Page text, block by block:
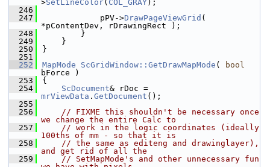
>SetLineColor( COL_GRAY);
  246
  247
            pPV->
DrawPageViewGrid (
*pContentDev, rDrawingRect );
  248
        }
  249
    }
  250
}
  251
  252
MapMode ScGridWindow::GetDrawMapMode (
bool
bForce )
  253
{
  254
ScDocument
mrViewData . GetDocument ();
  255
  256
// FIXME this shouldn't be necessary once
we change the entire Calc to
  257
// work in the logic coordinates (ideally
100ths of mm - so that it is
  258
// the same as editeng and drawinglayer),
and get rid of all the
  259
// SetMapMode's and other unnecessary fun